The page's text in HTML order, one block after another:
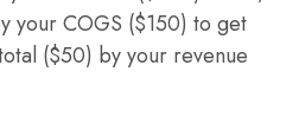
your COGS ($150) to get
($50) by your revenue